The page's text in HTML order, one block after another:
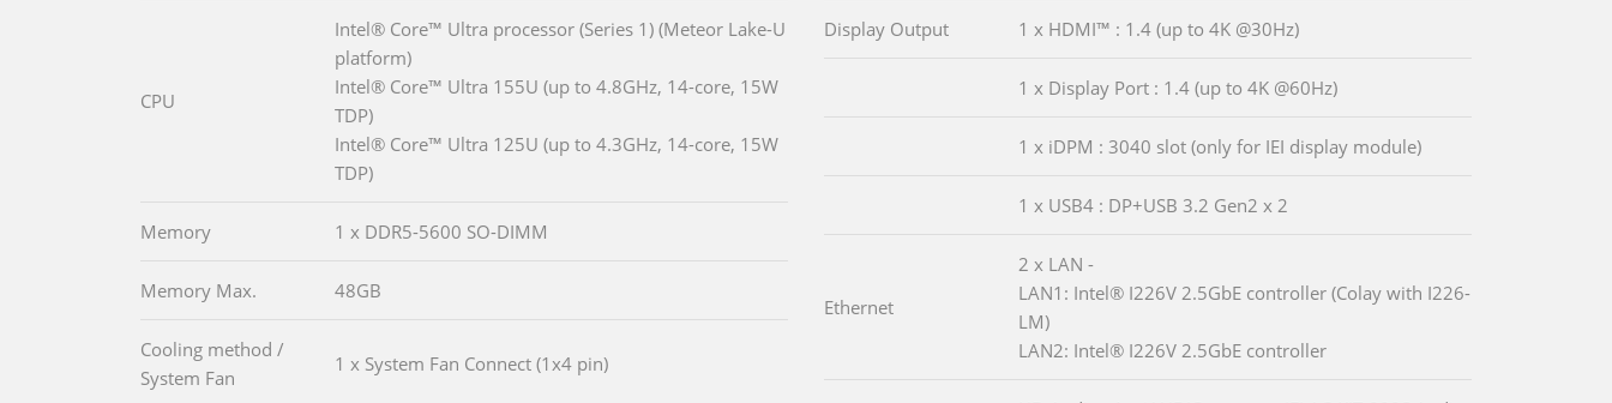
CPU
Intel® Core™ Ultra processor (Series 1) (Meteor Lake-U
platform)
Intel® Core™ Ultra 155U (up to 4.8GHz, 14-core, 15W
TDP)
Intel® Core™ Ultra 125U (up to 4.3GHz, 14-core, 15W
TDP)
Memory 1 x DDR5-5600 SO-DIMM
Memory Max. 48GB
Cooling method /
System Fan
1 x System Fan Connect (1x4 pin)
Display Output 1 x HDMI™ : 1.4 (up to 4K @30Hz)
1 x Display Port : 1.4 (up to 4K @60Hz)
1 x iDPM : 3040 slot (only for IEI display module)
1 x USB4 : DP+USB 3.2 Gen2 x 2
Ethernet
2 x LAN -
LAN1: Intel® I226V 2.5GbE controller (Colay with I226-
LM)
LAN2: Intel® I226V 2.5GbE controller